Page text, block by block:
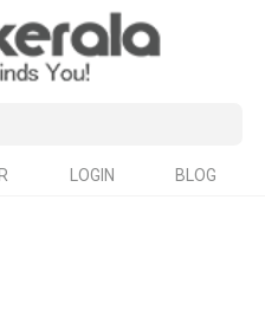
LOGIN BLOG